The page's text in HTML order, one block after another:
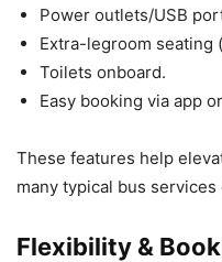
Power outlets/USB
Extra-legroom seating
Toilets onboard.
Easy booking via app
These features help
many typical bus services
Flexibility &